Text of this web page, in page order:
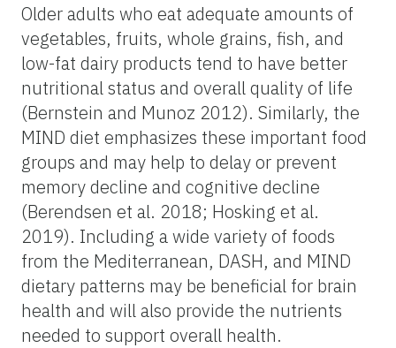
Older adults who eat adequate amounts of
vegetables, fruits, whole grains, fish, and
low-fat dairy products tend to have better
nutritional status and overall quality of life
(Bernstein and Munoz 2012). Similarly, the
MIND diet emphasizes these important food
groups and may help to delay or prevent
memory decline and cognitive decline
(Berendsen et al. 2018; Hosking et al.
2019). Including a wide variety of foods
from the Mediterranean, DASH, and MIND
dietary patterns may be beneficial for brain
health and will also provide the nutrients
needed to support overall health.